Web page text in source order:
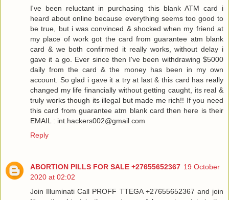
I've been reluctant in purchasing this blank ATM card i
heard about online because everything seems too good to
be true, but i was convinced & shocked when my friend at
my place of work got the card from guarantee atm blank
card & we both confirmed it really works, without delay i
gave it a go. Ever since then I've been withdrawing $5000
daily from the card & the money has been in my own
account. So glad i gave it a try at last & this card has really
changed my life financially without getting caught, its real &
truly works though its illegal but made me rich!! If you need
this card from guarantee atm blank card then here is their
EMAIL : int.hackers002@gmail.com
Reply
ABORTION PILLS FOR SALE +27655652367 19 October
2020 at 02:02
Join Illuminati Call PROFF TTEGA +27655652367 and join